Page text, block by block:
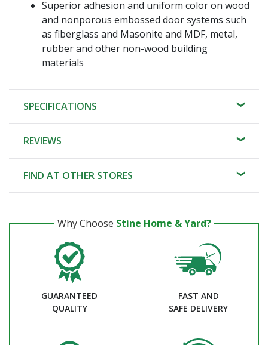
Superior adhesion and uniform color on wood
and nonporous embossed door systems such
as fiberglass and Masonite and MDF, metal,
rubber and other non-wood building
materials
SPECIFICATIONS
REVIEWS
FIND AT OTHER STORES
Why Choose Stine Home & Yard?
GUARANTEED
QUALITY
FAST AND
SAFE DELIVERY